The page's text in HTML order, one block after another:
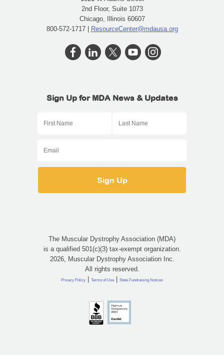
2nd Floor, Suite 1073
Chicago, Illinois 60607
800-572-1717 | ResourceCenter@mdausa.org
Sign Up for MDA News & Updates
The Muscular Dystrophy Association (MDA)
is a qualified 501(c)(3) tax-exempt organization.
2026, Muscular Dystrophy Association Inc.
All rights reserved.
Privacy Policy | Terms of Use | State Fundraising Notices